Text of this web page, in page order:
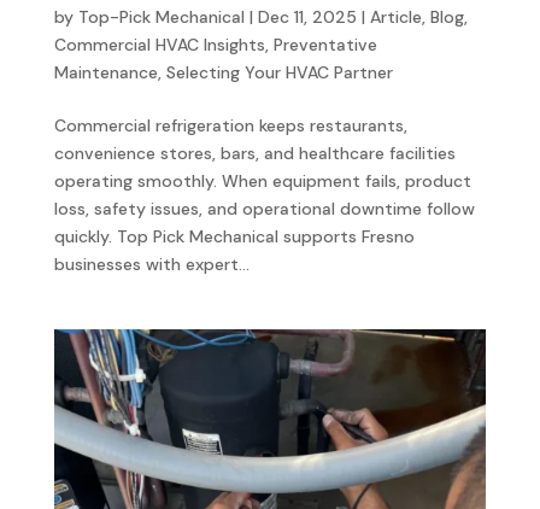
by Top-Pick Mechanical | Dec 11, 2025 | Article, Blog,
Commercial HVAC Insights, Preventative
Maintenance, Selecting Your HVAC Partner
Commercial refrigeration keeps restaurants,
convenience stores, bars, and healthcare facilities
operating smoothly. When equipment fails, product
loss, safety issues, and operational downtime follow
quickly. Top Pick Mechanical supports Fresno
businesses with expert...